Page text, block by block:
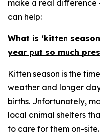
make a real difference
can help:
What is ‘kitten
year put so much
Kitten season is the
weather and longer
births. Unfortunately,
local animal shelters
to care for them on-site.